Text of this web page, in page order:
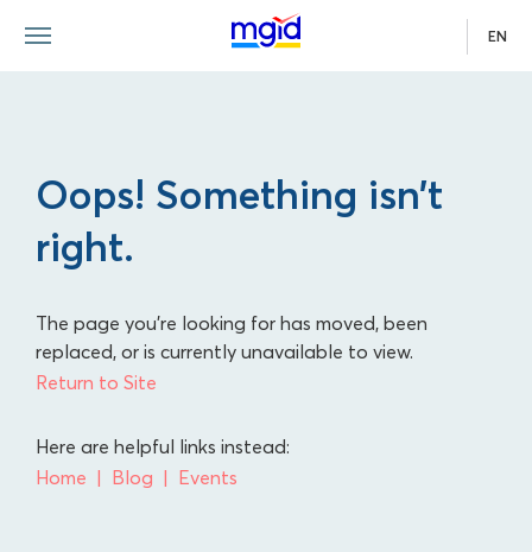
EN
Oops! Something isn’t
right.
The page you're looking for has moved, been
replaced, or is currently unavailable to view.
Return to Site
Here are helpful links instead:
Home
Blog Events